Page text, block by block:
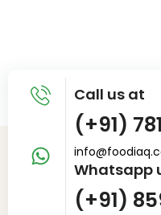
Call us at
(+91)
Whatsapp
(+91)